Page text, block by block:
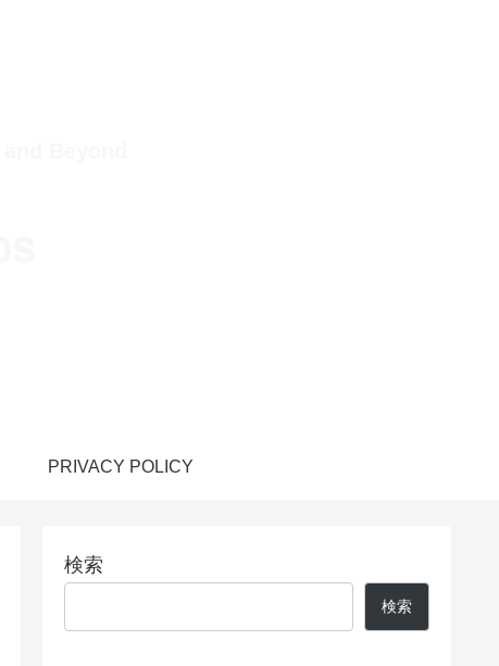
PRIVACY POLICY
検索
検索